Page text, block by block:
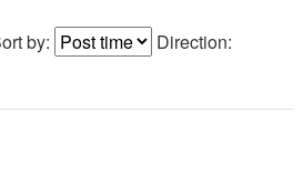
by: Direction: